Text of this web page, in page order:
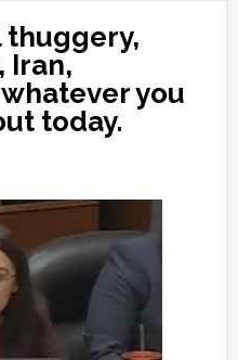
thuggery,
Iran,
you
today.